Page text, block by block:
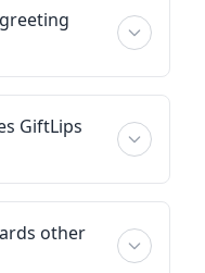
GiftLips
other